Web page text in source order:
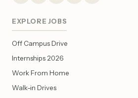
EXPLORE JOBS
Off Campus Drive
Internships 2026
Work From Home
Walk-in Drives